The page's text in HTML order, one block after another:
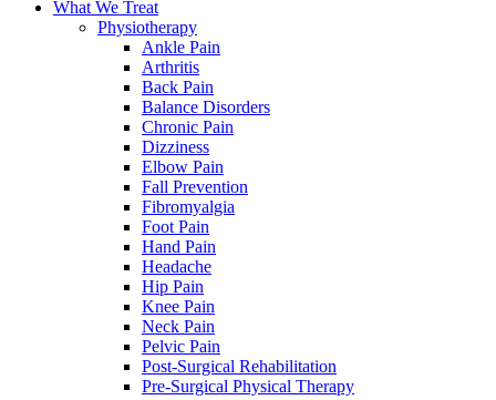
What We Treat
Physiotherapy
Ankle Pain
Arthritis
Back Pain
Balance Disorders
Chronic Pain
Dizziness
Elbow Pain
Fall Prevention
Fibromyalgia
Foot Pain
Hand Pain
Headache
Hip Pain
Knee Pain
Neck Pain
Pelvic Pain
Post-Surgical Rehabilitation
Pre-Surgical Physical Therapy